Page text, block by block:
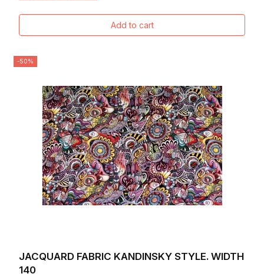
Add to cart
-50%
JACQUARD FABRIC KANDINSKY STYLE. WIDTH
140